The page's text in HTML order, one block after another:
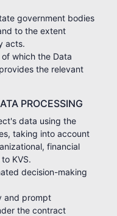
government bodies
to the extent
acts.
which the Data
the relevant
PROCESSING
data using the
taking into account
financial
KVS.
decision-making
and prompt
the contract